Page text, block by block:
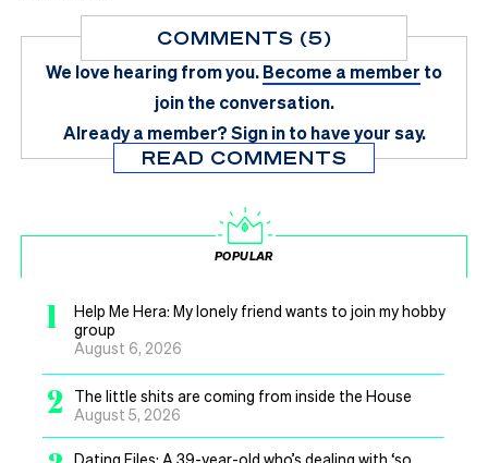
COMMENTS (5)
We love hearing from you.Become a member to
join the conversation.
Already a member?Sign in to have your say.
READ COMMENTS
POPULAR
1
Help Me Hera: My lonely friend wants to join my hobby
group
August 6, 2026
2
The little shits are coming from inside the House
August 5, 2026
Dating Files: A 39-year-old who’s dealing with ‘so